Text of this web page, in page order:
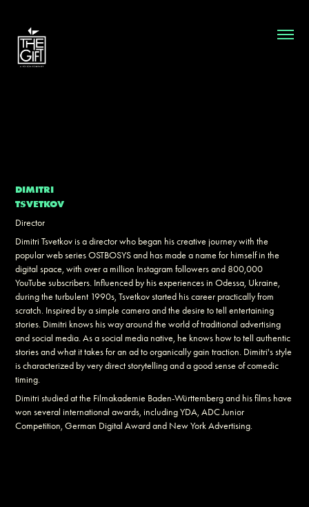
DIMITRI
TSVETKOV
Director
Dimitri Tsvetkov is a director who began his creative journey with the
popular web series OSTBOSYS and has made a name for himself in the
digital space, with over a million Instagram followers and 800,000
YouTube subscribers. Influenced by his experiences in Odessa, Ukraine,
during the turbulent 1990s, Tsvetkov started his career practically from
scratch. Inspired by a simple camera and the desire to tell entertaining
stories. Dimitri knows his way around the world of traditional advertising
and social media. As a social media native, he knows how to tell authentic
stories and what it takes for an ad to organically gain traction. Dimitri's style
is characterized by very direct storytelling and a good sense of comedic
timing.
Dimitri studied at the Filmakademie Baden-Württemberg and his films have
won several international awards, including YDA, ADC Junior
Competition, German Digital Award and New York Advertising.